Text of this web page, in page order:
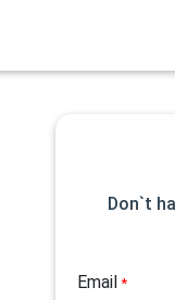
Don`t
Email*